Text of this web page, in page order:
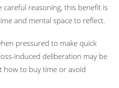
reasoning, this benefit is
and mental space to reflect.
pressured to make quick
induced deliberation may be
how to buy time or avoid